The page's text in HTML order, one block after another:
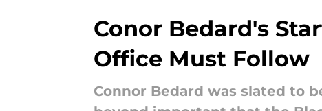
Conor Bedard's
Office Must Follow
Connor Bedard was slated to